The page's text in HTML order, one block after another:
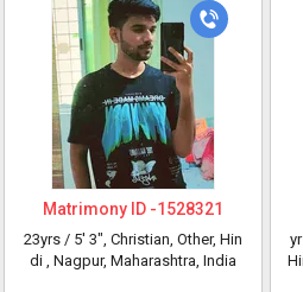
Matrimony ID -1528321
23yrs / 5' 3", Christian, Other, Hin
di , Nagpur, Maharashtra, India